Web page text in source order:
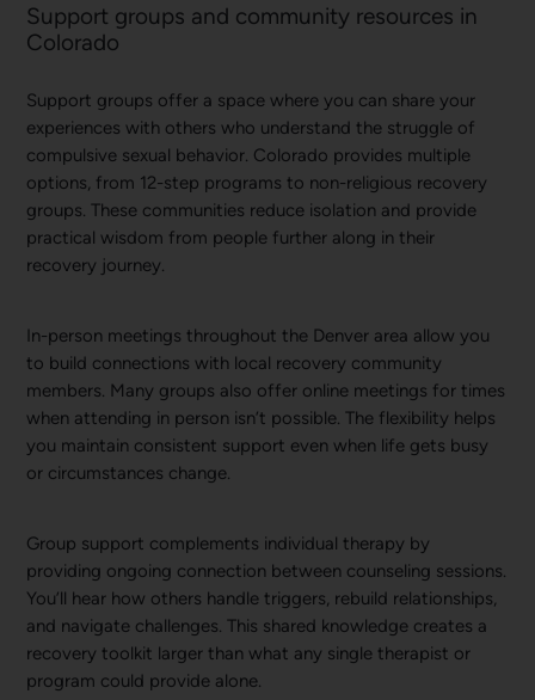
Support groups and community resources in
Colorado
Support groups offer a space where you can share your
experiences with others who understand the struggle of
compulsive sexual behavior. Colorado provides multiple
options, from 12-step programs to non-religious recovery
groups. These communities reduce isolation and provide
practical wisdom from people further along in their
recovery journey.
In-person meetings throughout the Denver area allow you
to build connections with local recovery community
members. Many groups also offer online meetings for times
when attending in person isn’t possible. The flexibility helps
you maintain consistent support even when life gets busy
or circumstances change.
Group support complements individual therapy by
providing ongoing connection between counseling sessions.
You’ll hear how others handle triggers, rebuild relationships,
and navigate challenges. This shared knowledge creates a
recovery toolkit larger than what any single therapist or
program could provide alone.